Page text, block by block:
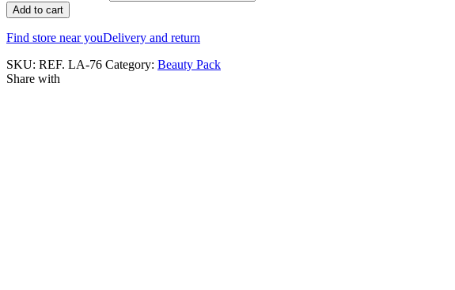
Add to cart
Find store near youDelivery and return
SKU: REF. LA-76 Category: Beauty Pack
Share with